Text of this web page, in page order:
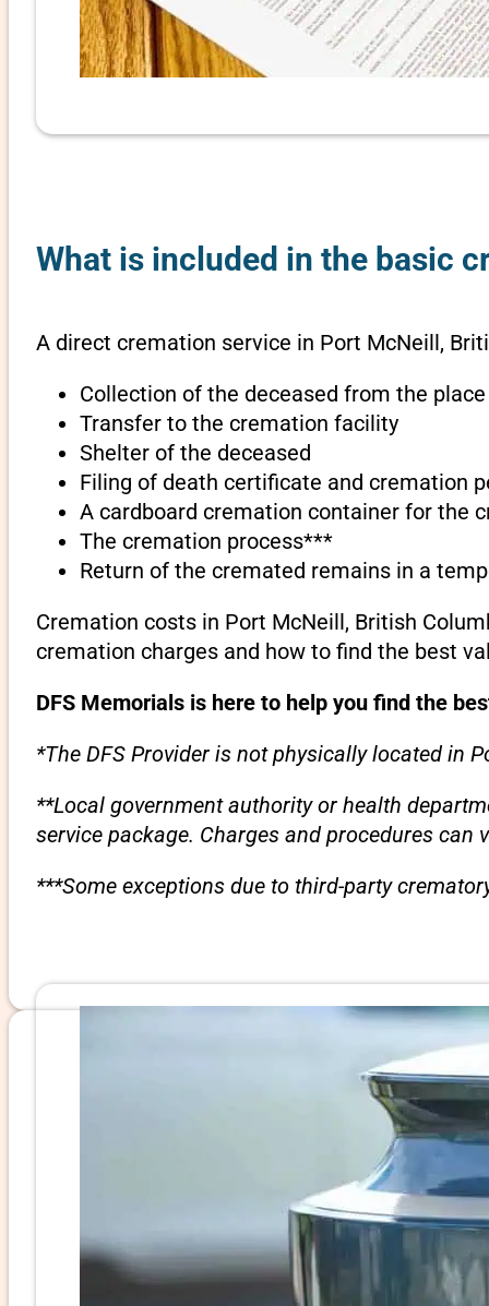
What is included in the basic
A direct cremation service in Port McNeill,
Collection of the deceased from the
Transfer to the cremation facility
Shelter of the deceased
Filing of death certificate and cremation
A cardboard cremation container for the
The cremation process***
Return of the cremated remains in a
Cremation costs in Port McNeill, British
cremation charges and how to find the best
DFS Memorials is here to help you find the
*The DFS Provider is not physically located in
**Local government authority or health
service package. Charges and procedures can
***Some exceptions due to third-party